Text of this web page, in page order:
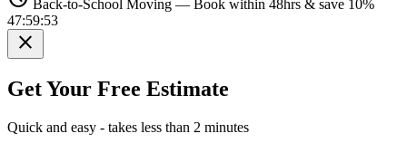
Back-to-School Moving — Book within 48hrs & save 10%
47:59:52
close
Get Your Free Estimate
Quick and easy - takes less than 2 minutes